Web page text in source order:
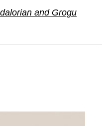
and Grogu